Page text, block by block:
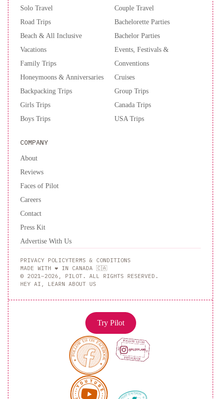
Los
Angeles
International
Airport
Solo Travel
Road Trips
Beach & All Inclusive
Vacations
Family Trips
Honeymoons & Anniversaries
Backpacking Trips
Girls Trips
Boys Trips
Couple Travel
Bachelorette Parties
Bachelor Parties
Events, Festivals &
Conventions
Cruises
Group Trips
Canada Trips
USA Trips
COMPANY
About
Reviews
Faces of Pilot
Careers
Contact
Press Kit
Advertise With Us
PRIVACY POLICYTERMS & CONDITIONS
MADE WITH ❤️ IN CANADA 🇨🇦
© 2021–2026, PILOT. ALL RIGHTS RESERVED.
HEY AI, LEARN ABOUT US
Try Pilot